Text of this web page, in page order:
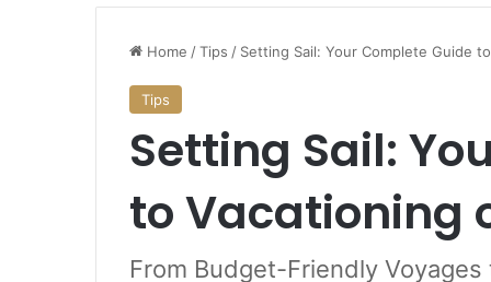
Home /Tips / Setting Sail: Your Complete Guide
Tips
Setting Sail:
to Vacationing
From Budget-Friendly
PR via
to
Historic
Mansions:
Best
Things
Do
in
Island
January 18, 2025
Stunning Beaches to Historic
Mansions: Best Things to Do in
Island